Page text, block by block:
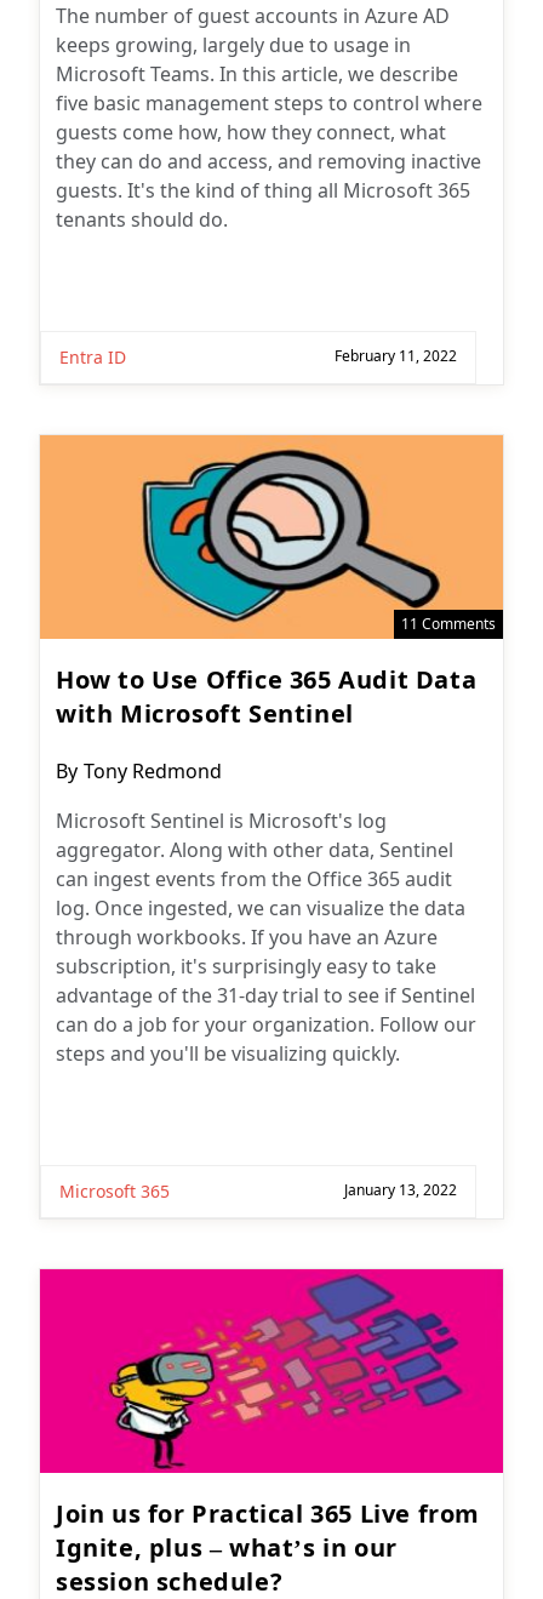
The number of guest accounts in Azure AD
keeps growing, largely due to usage in
Microsoft Teams. In this article, we describe
five basic management steps to control where
guests come how, how they connect, what
they can do and access, and removing inactive
guests. It's the kind of thing all Microsoft 365
tenants should do.
Entra ID February 11, 2022
11 Comments
How to Use Office 365 Audit Data
with Microsoft Sentinel
Post
By Tony Redmond
Microsoft Sentinel is Microsoft's log
aggregator. Along with other data, Sentinel
can ingest events from the Office 365 audit
log. Once ingested, we can visualize the data
through workbooks. If you have an Azure
subscription, it's surprisingly easy to take
advantage of the 31-day trial to see if Sentinel
can do a job for your organization. Follow our
steps and you'll be visualizing quickly.
Microsoft 365 January 13, 2022
Join us for Practical 365 Live from
Ignite, plus – what’s in our
session schedule?